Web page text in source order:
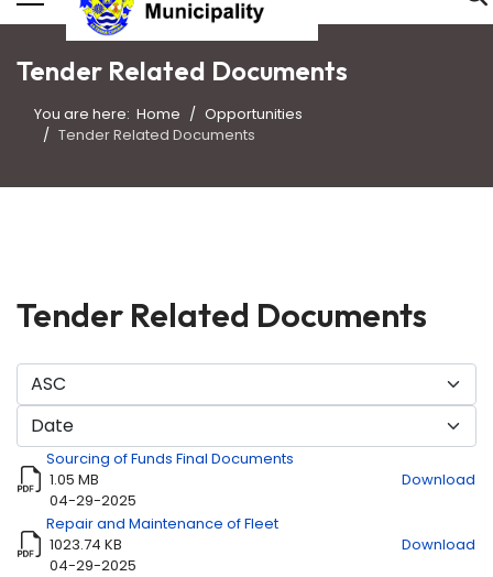
Tender Related Documents
You are here: Home
Opportunities
Tender Related Documents
Tender Related Documents
Title
Download
Sourcing of Funds Final Documents
1.05 MB
04-29-2025
Download
Repair and Maintenance of Fleet
1023.74 KB
04-29-2025
Download